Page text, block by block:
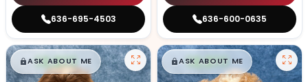
636-695-4503 636-600-0635
$█,█99
ASK ABOUT ME $█,█99
ASK ABOUT ME